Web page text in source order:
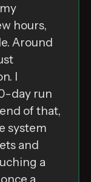
hours,
Around
I
day run
of that,
system
and
a